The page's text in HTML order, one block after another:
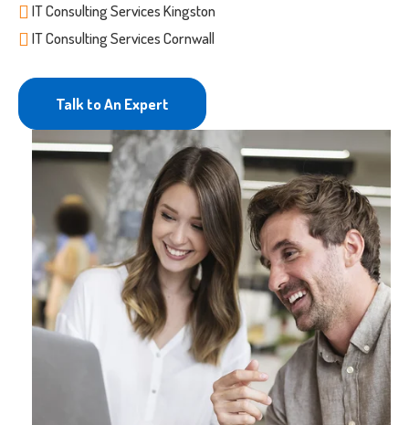
IT Consulting Services Kingston
IT Consulting Services Cornwall
Talk to An Expert